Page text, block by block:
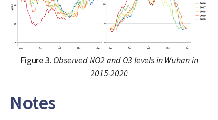
Figure 3. Observed NO2 and O3 levels in Wuhan in
2015-2020
Notes